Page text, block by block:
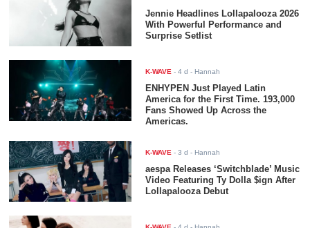
Jennie Headlines Lollapalooza 2026
With Powerful Performance and
Surprise Setlist
K-WAVE -4 d - Hannah
ENHYPEN Just Played Latin
America for the First Time. 193,000
Fans Showed Up Across the
Americas.
K-WAVE -3 d - Hannah
aespa Releases ‘Switchblade’ Music
Video Featuring Ty Dolla $ign After
Lollapalooza Debut